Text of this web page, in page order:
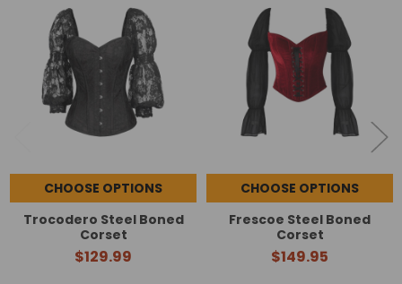
Related
Products
CHOOSE OPTIONS
Trocodero Steel Boned
Corset
$129.99
CHOOSE OPTIONS
Frescoe Steel Boned
Corset
$149.95